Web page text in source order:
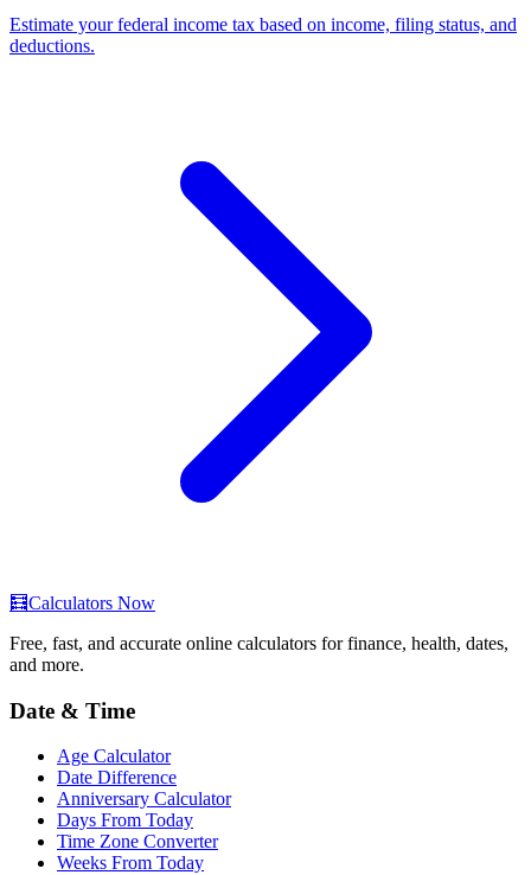
Estimate your federal income tax based on income, filing status, and
deductions.
🧮Calculators Now
Free, fast, and accurate online calculators for finance, health, dates,
and more.
Date & Time
Age Calculator
Date Difference
Anniversary Calculator
Days From Today
Time Zone Converter
Weeks From Today